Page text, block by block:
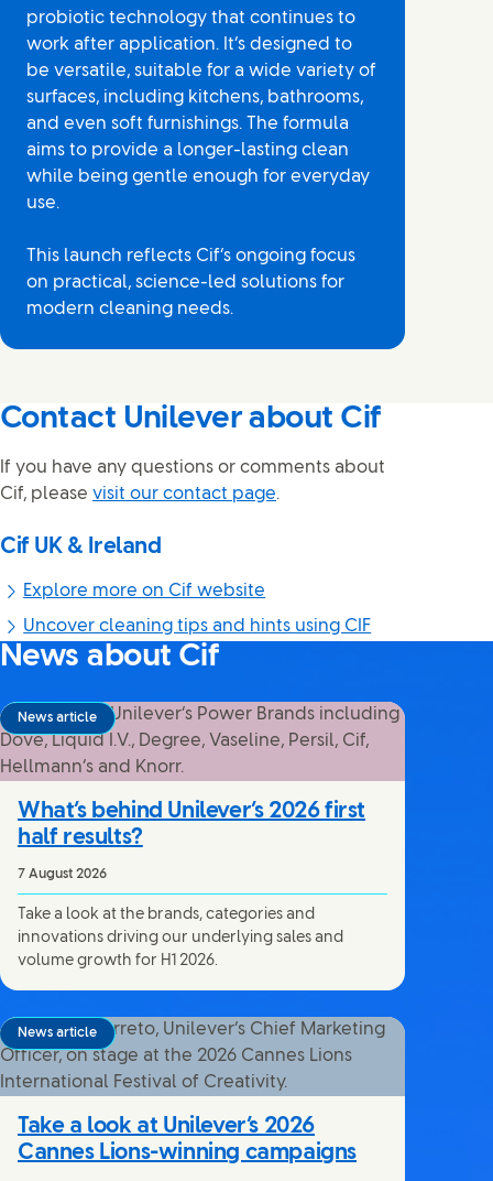
probiotic technology that continues to
work after application. It’s designed to
be versatile, suitable for a wide variety of
surfaces, including kitchens, bathrooms,
and even soft furnishings. The formula
aims to provide a longer-lasting clean
while being gentle enough for everyday
use.
This launch reflects Cif’s ongoing focus
on practical, science-led solutions for
modern cleaning needs.
Contact Unilever about Cif
If you have any questions or comments about
Cif, please visit our contact page.
Cif UK & Ireland
Explore more on Cif website
Uncover cleaning tips and hints using CIF
News about Cif
News article
What’s behind Unilever’s 2026 first
half results?
7 August 2026
Take a look at the brands, categories and
innovations driving our underlying sales and
volume growth for H1 2026.
News article
Take a look at Unilever’s 2026
Cannes Lions-winning campaigns